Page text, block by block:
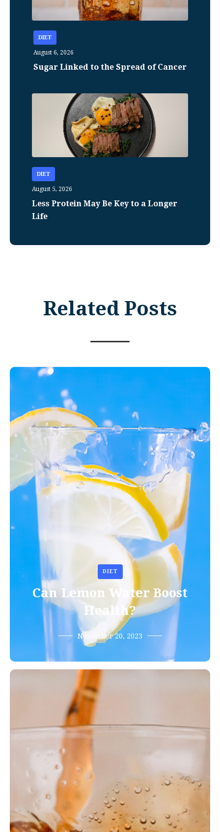
DIET
August 6, 2026
Sugar Linked to the Spread of Cancer
DIET
August 5, 2026
Less Protein May Be Key to a Longer
Life
Related Posts
DIET
Can Lemon Water Boost
Health?
November 20, 2023